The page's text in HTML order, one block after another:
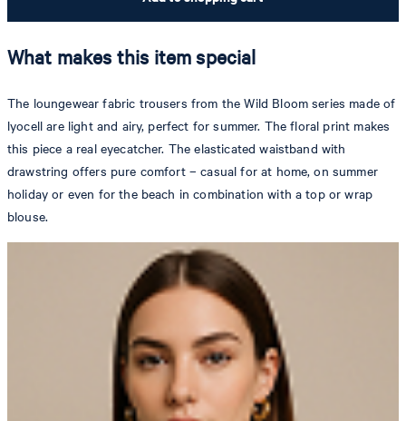
What makes this item special
The loungewear fabric trousers from the Wild Bloom series made of
lyocell are light and airy, perfect for summer. The floral print makes
this piece a real eyecatcher. The elasticated waistband with
drawstring offers pure comfort – casual for at home, on summer
holiday or even for the beach in combination with a top or wrap
blouse.